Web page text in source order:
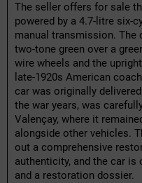
The seller offers for sale
powered by a 4.7-litre six-
manual transmission. The
two-tone green over a
wire wheels and the
late-1920s American
car was originally
the war years, was
Valençay, where it
alongside other vehicles.
out a comprehensive
authenticity, and the car
and a restoration dossier.